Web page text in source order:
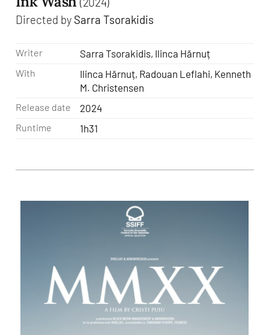
Directed by Sarra Tsorakidis
Writer Sarra Tsorakidis, Ilinca Hărnuț
With
Ilinca Hărnuț, Radouan Leflahi, Kenneth
M. Christensen
Release date 2024
Runtime 1h31